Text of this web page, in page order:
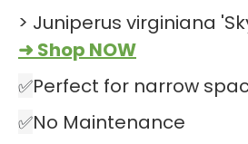
> Juniperus virginiana
➜ Shop NOW
✅Perfect for narrow
✅No Maintenance